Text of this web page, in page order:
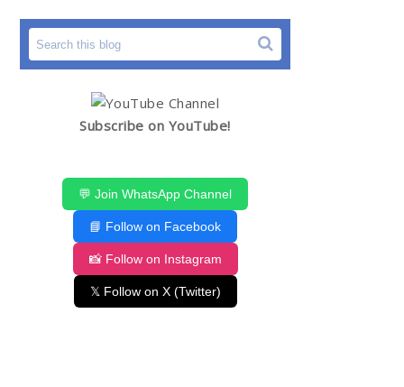
Subscribe on YouTube!
💬 Join WhatsApp Channel
📘 Follow on Facebook
📸 Follow on Instagram
𝕏 Follow on X (Twitter)